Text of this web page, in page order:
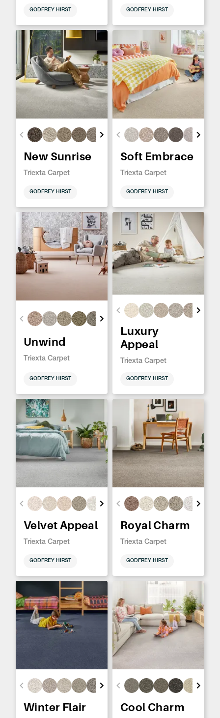
GODFREY HIRST GODFREY HIRST
New Sunrise
Triexta Carpet
GODFREY HIRST
Soft Embrace
Triexta Carpet
GODFREY HIRST
Unwind
Triexta Carpet
GODFREY HIRST
Luxury
Appeal
Triexta Carpet
GODFREY HIRST
Velvet Appeal
Triexta Carpet
GODFREY HIRST
Royal Charm
Triexta Carpet
GODFREY HIRST
Winter Flair Cool Charm